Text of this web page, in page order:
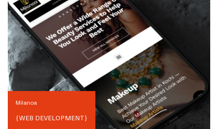
Milanoa
{WEB DEVELOPMENT}